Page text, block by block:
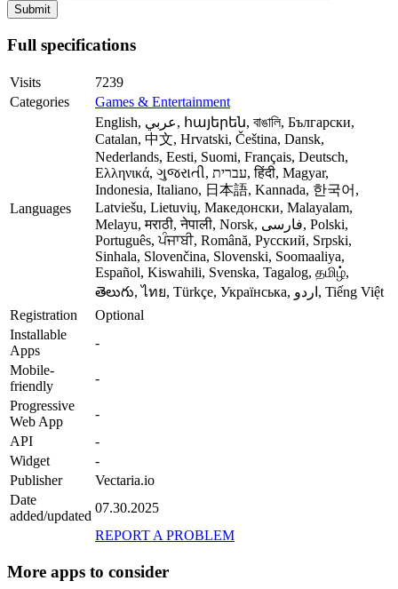
Full specifications
Visits
7239
Categories
Games & Entertainment
Languages
English, عربي, հայերեն, বাঙালি, Български,
Catalan, 中文, Hrvatski, Čeština, Dansk,
Nederlands, Eesti, Suomi, Français, Deutsch,
Ελληνικά, ગુજરાતી, עברית, हिंदी, Magyar,
Indonesia, Italiano, 日本語, Kannada, 한국어,
Latviešu, Lietuvių, Македонски, Malayalam,
Melayu, मराठी, नेपाली, Norsk, فارسی, Polski,
Português, ਪੰਜਾਬੀ, Română, Русский, Srpski,
Sinhala, Slovenčina, Slovenski, Soomaaliya,
Español, Kiswahili, Svenska, Tagalog, தமிழ்,
తెలుగు, ไทย, Türkçe, Українська, اردو, Tiếng Việt
Registration
Optional
Installable
Apps
-
Mobile-
friendly
-
Progressive
Web App
-
API
-
Widget
-
Publisher
Vectaria.io
Date
added/updated
07.30.2025
REPORT A PROBLEM
More apps to consider